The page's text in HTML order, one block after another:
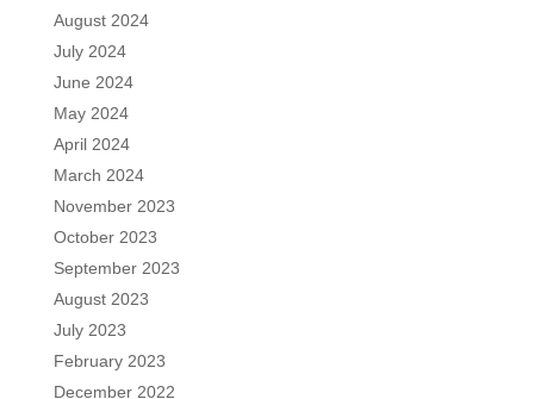
August 2024
July 2024
June 2024
May 2024
April 2024
March 2024
November 2023
October 2023
September 2023
August 2023
July 2023
February 2023
December 2022